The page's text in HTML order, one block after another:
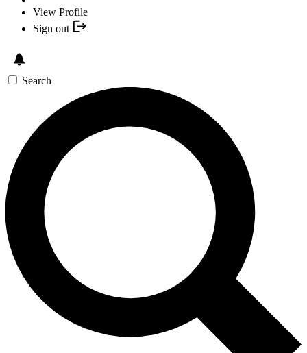
View Profile
Sign out
Search